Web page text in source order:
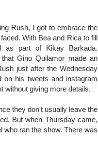
Rush, I got to embrace the
With Bea and Rica to fill
as part of Kikay Barkada.
Gino Quilamor made an
just after the Wednesday
his tweets and instagram
without giving more details.
they don't usually leave the
But when Thursday came,
who ran the show. There was